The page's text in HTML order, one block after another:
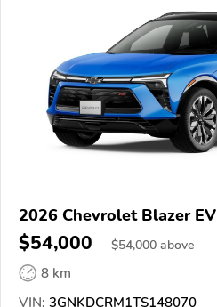
2026 Chevrolet Blazer EV
$54,000 $54,000 above
8 km
VIN: 3GNKDCRM1TS148070